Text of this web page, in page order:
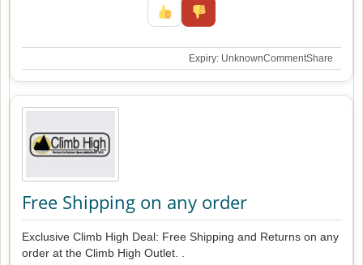
Expiry: UnknownCommentShare
Free Shipping on any order
Exclusive Climb High Deal: Free Shipping and Returns on any
order at the Climb High Outlet. .